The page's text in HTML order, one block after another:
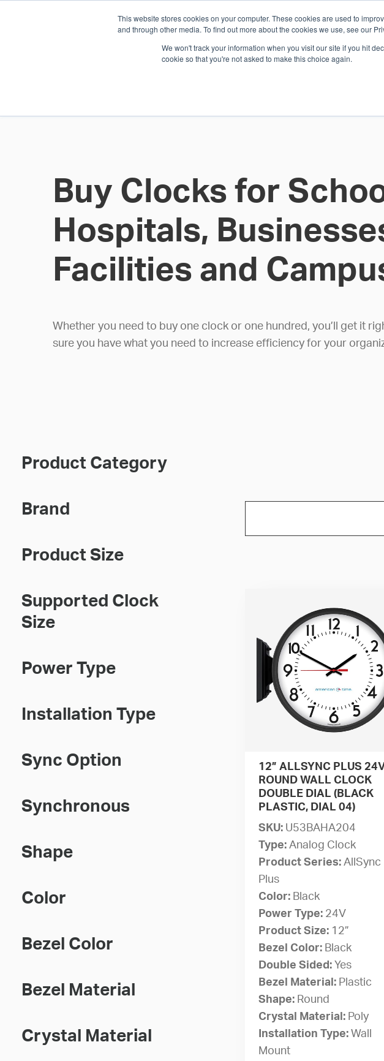
This website stores cookies on your computer. These cookies are used to
and through other media. To find out more about the cookies we use, see our
We won't track your information when you visit our site if you hit
cookie so that you're not asked to make this choice again.
WHO WE ARE SOLUTIONS
Buy Clocks for
Hospitals,
Facilities and
Whether you need to buy one clock or one hundred, you’ll get it
sure you have what you need to increase efficiency for your
Product Category
Brand
Product Size
Supported Clock
Size
Power Type
Installation Type
Sync Option
Synchronous
Shape
Color
Bezel Color
Bezel Material
Crystal Material
12” ALLSYNC PLUS
ROUND WALL CLOCK
DOUBLE DIAL (BLACK
PLASTIC, DIAL 04)
SKU: U53BAHA204
Type: Analog Clock
Product Series: AllSync
Plus
Color: Black
Power Type: 24V
Product Size: 12”
Bezel Color: Black
Double Sided: Yes
Bezel Material: Plastic
Shape: Round
Crystal Material: Poly
Installation Type: Wall
Mount